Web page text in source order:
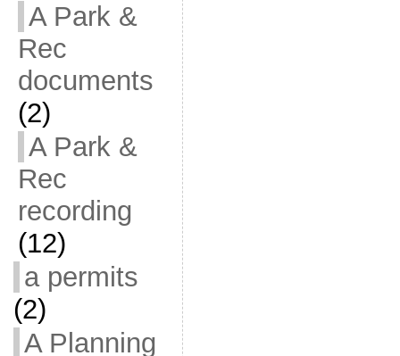
A Park &
Rec
documents
(2)
A Park &
Rec
recording
(12)
a permits
(2)
A Planning